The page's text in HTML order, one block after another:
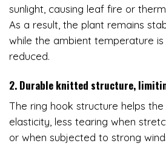
sunlight, causing leaf fire or
As a result, the plant remains
while the ambient temperature is
reduced.
2. Durable knitted structure,
The ring hook structure helps
elasticity, less tearing when
or when subjected to strong